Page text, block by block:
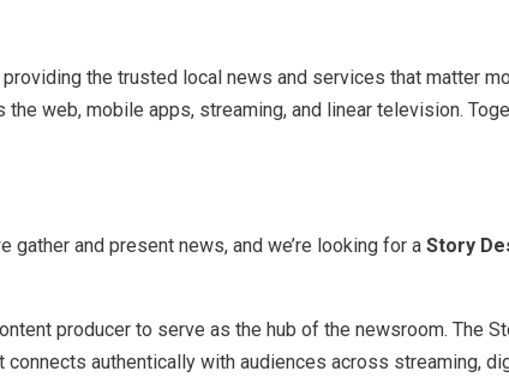
the trusted local news and services that matter
web, mobile apps, streaming, and linear television.
gather and present news, and we’re looking for a Story
producer to serve as the hub of the newsroom. The
authentically with audiences across streaming,